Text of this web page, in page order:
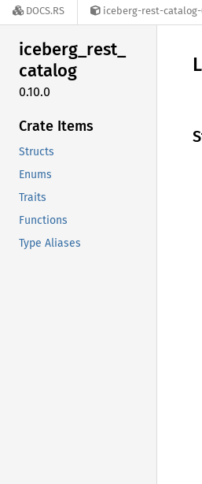
DOCS.RS iceberg-rest-catalog-
iceberg_rest_
catalog
0.10.0
Crate Items
Structs
Enums
Traits
Functions
Type Aliases